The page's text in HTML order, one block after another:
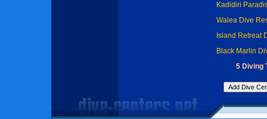
Kadidiri
Walea Dive
Island Retreat
Black Marlin
5 Diving